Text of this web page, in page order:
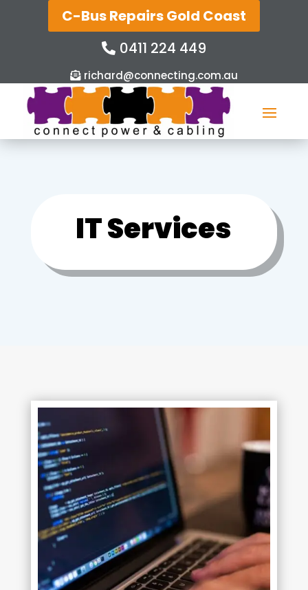
C-Bus Repairs Gold Coast
0411 224 449
richard@connecting.com.au
IT Services